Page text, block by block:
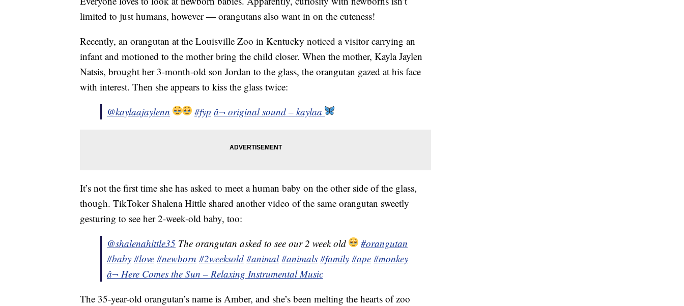
limited to just humans, however — orangutans also want in on the cuteness!
Recently, an orangutan at the Louisville Zoo in Kentucky noticed a visitor carrying an
infant and motioned to the mother bring the child closer. When the mother, Kayla Jaylen
Natsis, brought her 3-month-old son Jordan to the glass, the orangutan gazed at his face
with interest. Then she appears to kiss the glass twice:
@kaylaajaylenn
#fyp â¬ original sound – kaylaa
It’s not the first time she has asked to meet a human baby on the other side of the glass,
though. TikToker Shalena Hittle shared another video of the same orangutan sweetly
gesturing to see her 2-week-old baby, too:
@shalenahittle35 The orangutan asked to see our 2 week old
#orangutan
#baby #love #newborn #2weeksold #animal #animals #family #ape #monkey
â¬ Here Comes the Sun – Relaxing Instrumental Music
The 35-year-old orangutan’s name is Amber, and she’s been melting the hearts of zoo